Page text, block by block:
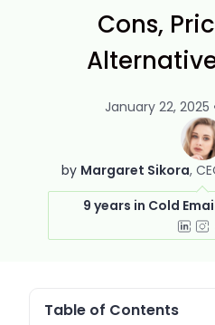
Cons,
by Margaret Sikora
9 years in Cold
January 22, 2025
Table of Contents